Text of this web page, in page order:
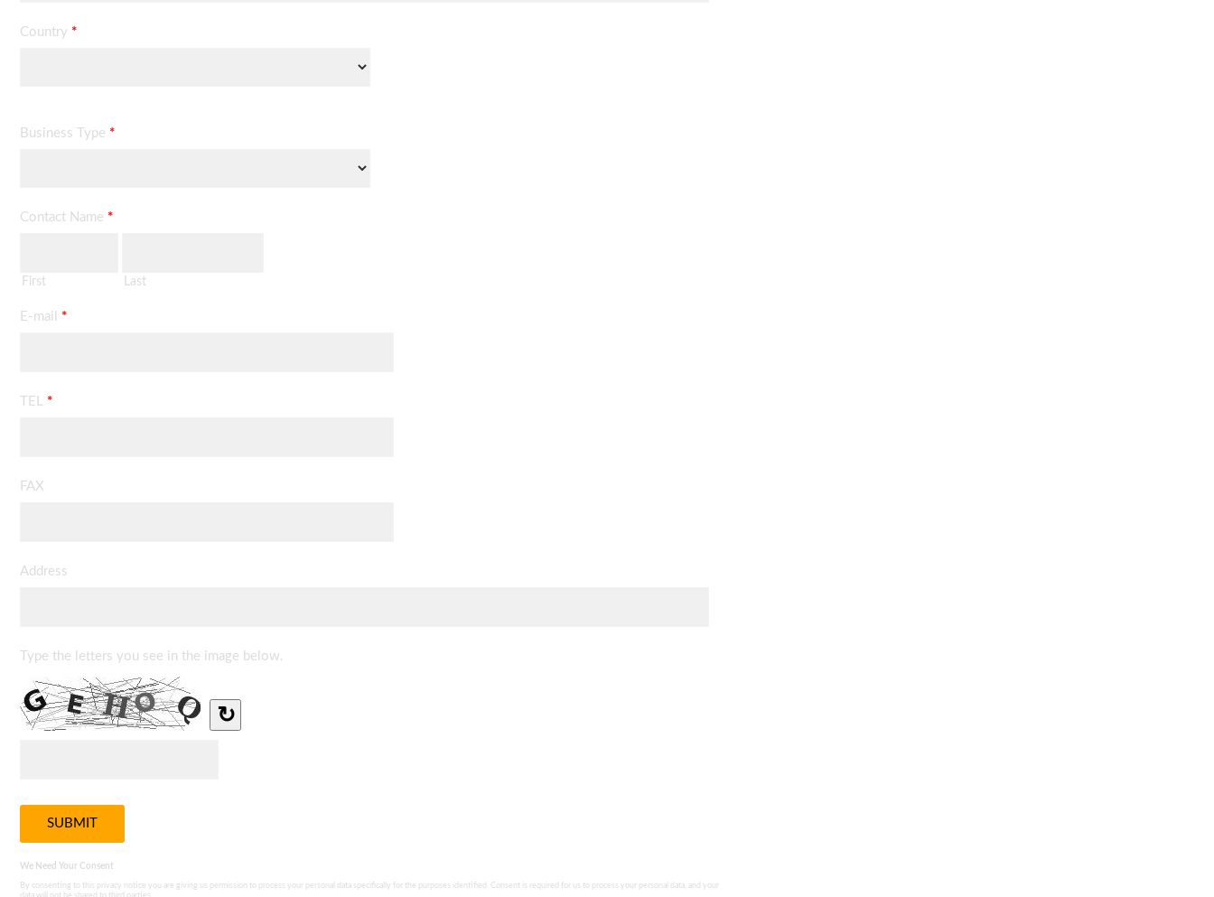
Country *
Business Type *
Contact Name *
First Last
E-mail *
TEL *
FAX
Address
Type the letters you see in the image below.
↻
We Need Your Consent
By consenting to this privacy notice you are giving us permission to process your personal data specifically for the purposes identified. Consent is required for us to process your personal data, and your